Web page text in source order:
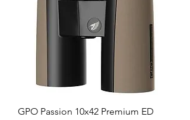
GPO Passion 10x42 Premium ED